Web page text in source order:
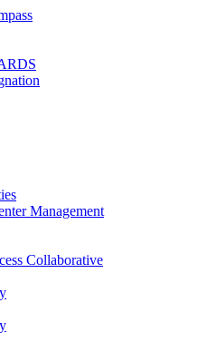
Management
Collaborative